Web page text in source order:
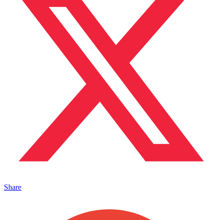
Share